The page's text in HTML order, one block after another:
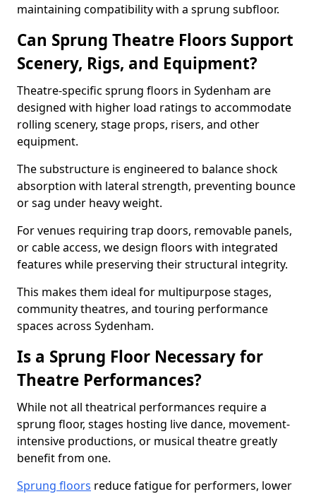
maintaining compatibility with a sprung subfloor.
Can Sprung Theatre Floors Support
Scenery, Rigs, and Equipment?
Theatre-specific sprung floors in Sydenham are
designed with higher load ratings to accommodate
rolling scenery, stage props, risers, and other
equipment.
The substructure is engineered to balance shock
absorption with lateral strength, preventing bounce
or sag under heavy weight.
For venues requiring trap doors, removable panels,
or cable access, we design floors with integrated
features while preserving their structural integrity.
This makes them ideal for multipurpose stages,
community theatres, and touring performance
spaces across Sydenham.
Is a Sprung Floor Necessary for
Theatre Performances?
While not all theatrical performances require a
sprung floor, stages hosting live dance, movement-
intensive productions, or musical theatre greatly
benefit from one.
Sprung floors reduce fatigue for performers, lower